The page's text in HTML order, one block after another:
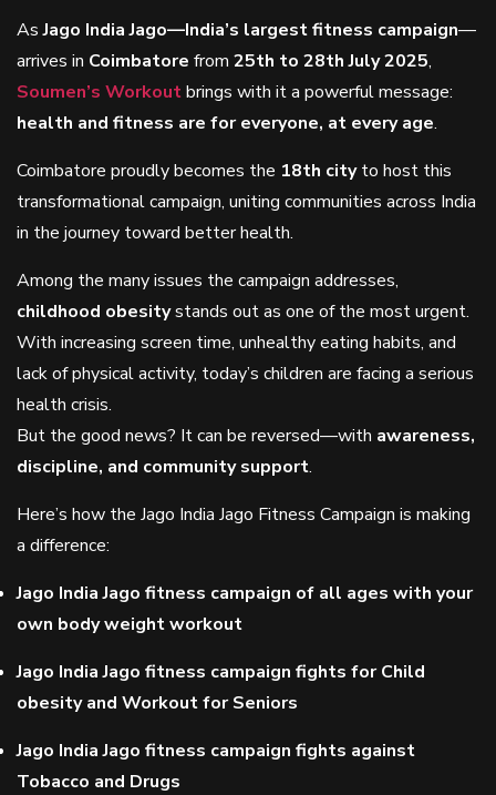
AsJago India Jago—India’s largest fitness campaign—
arrives in Coimbatore from 25th to 28th July 2025,
Soumen’s Workoutbrings with it a powerful message:
health and fitness are for everyone, at every age.
Coimbatore proudly becomes the 18th cityto host this
transformational campaign, uniting communities across India
in the journey toward better health.
Among the many issues the campaign addresses,
childhood obesitystands out as one of the most urgent.
With increasing screen time, unhealthy eating habits, and
lack of physical activity, today’s children are facing a serious
health crisis.
But the good news? It can be reversed—with awareness,
discipline, and community support.
Here’s how the Jago India Jago Fitness Campaign is making
a difference:
Jago India Jago fitness campaign of all ages with your
own body weight workout
Jago India Jago fitness campaign fights for Child
obesity and Workout for Seniors
Jago India Jago fitness campaign fights against
Tobacco and Drugs